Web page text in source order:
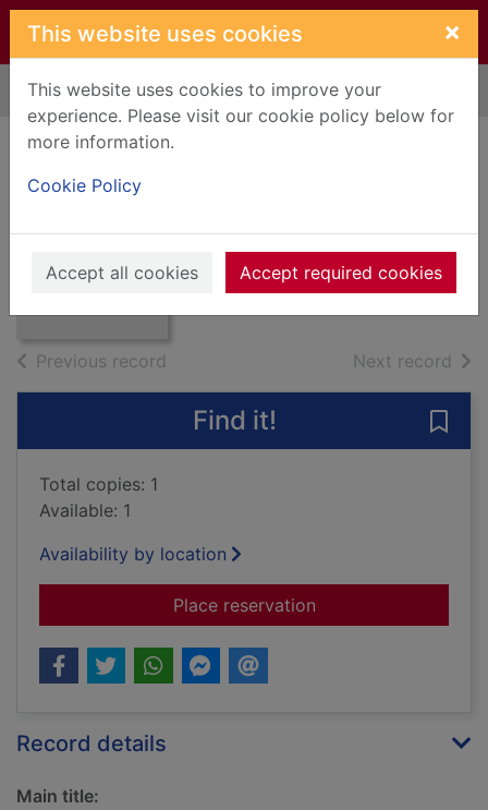
Skip to main content
This website uses cookies ×
This website uses cookies to improve your
experience. Please visit our cookie policy below for
more information.
Cookie Policy
Accept all cookies Accept required cookies
Home Full display
'Arms and the
man'
Smith, David
1986
Previous record Next record of
Find it!
Total copies: 1
Available: 1
Availability by location
Place reservationfor Bernard Shaw -
Record details
Main title: